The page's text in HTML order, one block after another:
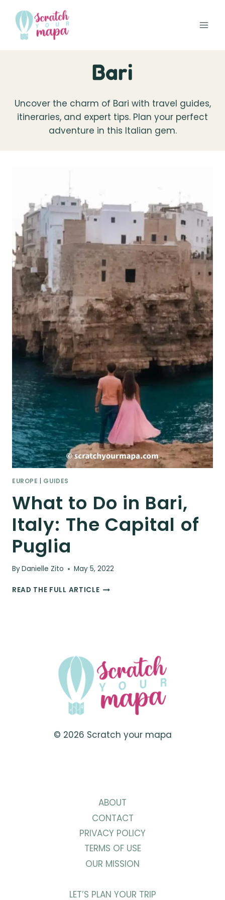
content
Bari
Uncover the charm of Bari with travel guides,
itineraries, and expert tips. Plan your perfect
adventure in this Italian gem.
EUROPE GUIDES
What to Do in Bari,
Italy: The Capital of
Puglia
ByDanielle Zito May 5, 2022
READ THE FULL ARTICLEWHAT
CAPITAL
OF
PUGLIA
© 2026 Scratch your mapa
ABOUT
CONTACT
PRIVACY POLICY
TERMS OF USE
OUR MISSION
LET’S PLAN YOUR TRIP